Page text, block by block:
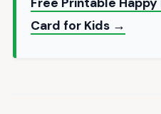
Free Printable
Card for Kids →